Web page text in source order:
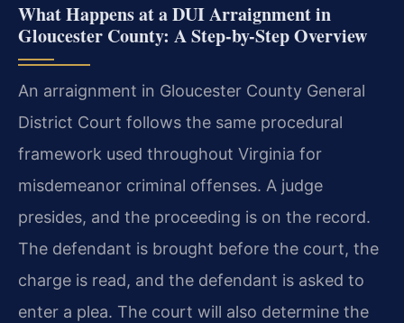
What Happens at a DUI Arraignment in
Gloucester County: A Step-by-Step Overview
An arraignment in Gloucester County General
District Court follows the same procedural
framework used throughout Virginia for
misdemeanor criminal offenses. A judge
presides, and the proceeding is on the record.
The defendant is brought before the court, the
charge is read, and the defendant is asked to
enter a plea. The court will also determine the